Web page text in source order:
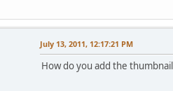
July 13, 2011, 12:17:21 PM
How do you add the